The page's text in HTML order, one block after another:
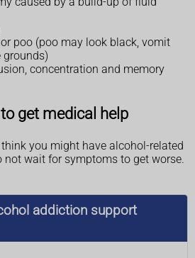
poo (poo may look black, vomit
grounds)
concentration and memory
get medical help
you might have alcohol-related
not wait for symptoms to get worse.
addiction support